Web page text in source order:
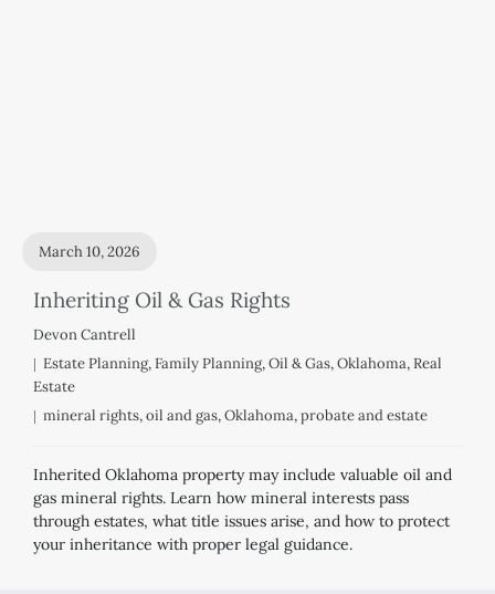
Inheriting Oil & Gas Rights
March 10, 2026
Devon Cantrell
Estate Planning,Family Planning,Oil & Gas,Oklahoma,Real
Estate
mineral rights,oil and gas,Oklahoma,probate and estate
Inherited Oklahoma property may include valuable oil and
gas mineral rights. Learn how mineral interests pass
through estates, what title issues arise, and how to protect
your inheritance with proper legal guidance.